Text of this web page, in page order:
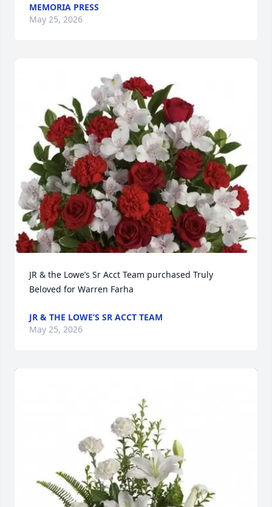
MEMORIA PRESS
May 25, 2026
JR & the Lowe’s Sr Acct Team purchased Truly
Beloved for Warren Farha
JR & THE LOWE’S SR ACCT TEAM
May 25, 2026